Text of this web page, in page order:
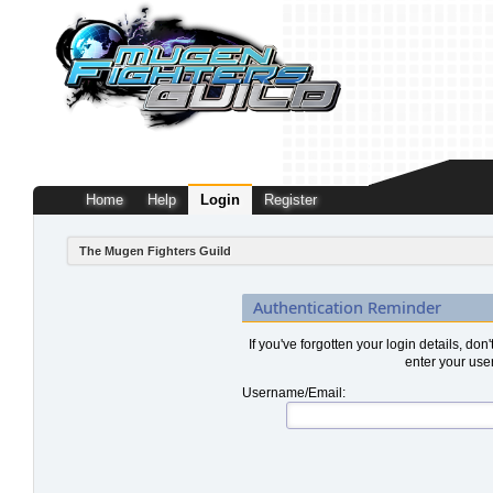
Home Help Login Register
The Mugen Fighters Guild
Authentication Reminder
If you've forgotten your login details,
enter your
Username/Email: